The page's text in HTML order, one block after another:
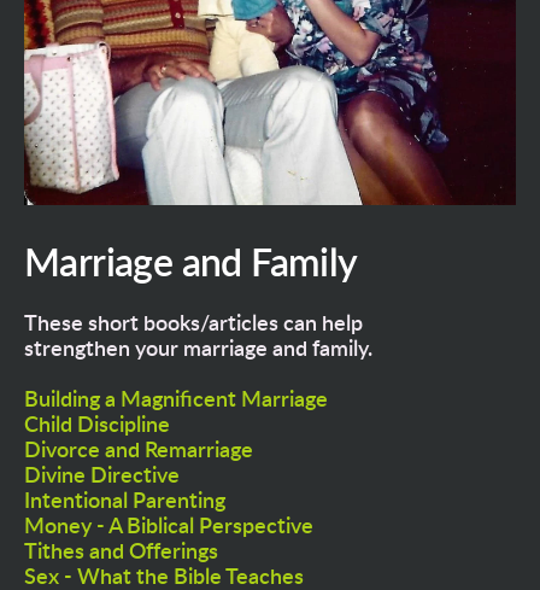
Marriage and Family
These short books/articles can help
strengthen your marriage and family.
Building a Magnificent Marriage
Child Discipline
Divorce and Remarriage
Divine Directive
Intentional Parenting
Money - A Biblical Perspective
Tithes and Offerings
Sex - What the Bible Teaches